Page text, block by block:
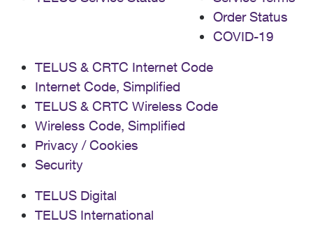
Order Status
COVID-19
TELUS & CRTC Internet Code
Internet Code, Simplified
TELUS & CRTC Wireless Code
Wireless Code, Simplified
Privacy / Cookies
Security
TELUS Digital
TELUS International